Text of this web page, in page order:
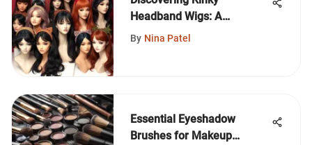
Headband Wigs: A
Complete Guide
By Nina Patel
Essential Eyeshadow
Brushes for Makeup